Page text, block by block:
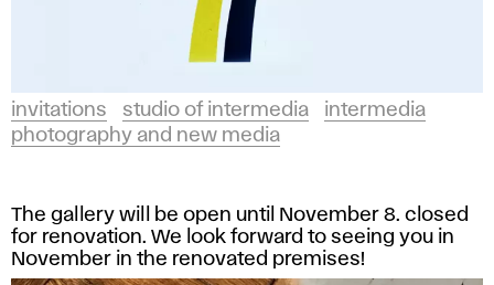
invitations studio of intermedia
intermedia
photography and new media
The gallery will be open until November 8. closed
for renovation. We look forward to seeing you in
November in the renovated premises!